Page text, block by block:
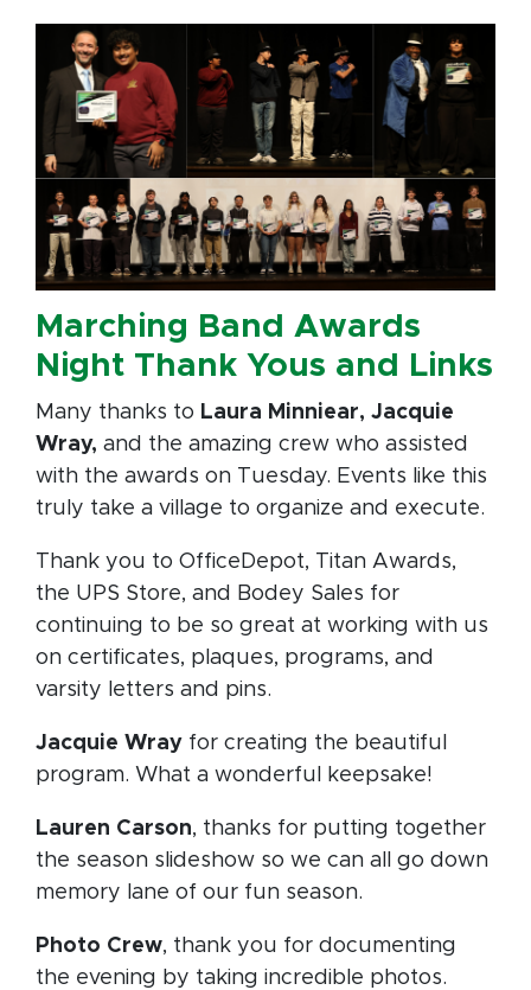
Marching Band Awards
Night Thank Yous and Links
Many thanks to Laura Minniear, Jacquie
Wray, and the amazing crew who assisted
with the awards on Tuesday. Events like this
truly take a village to organize and execute.
Thank you to OfficeDepot, Titan Awards,
the UPS Store, and Bodey Sales for
continuing to be so great at working with us
on certificates, plaques, programs, and
varsity letters and pins.
Jacquie Wray for creating the beautiful
program. What a wonderful keepsake!
Lauren Carson, thanks for putting together
the season slideshow so we can all go down
memory lane of our fun season.
Photo Crew, thank you for documenting
the evening by taking incredible photos.